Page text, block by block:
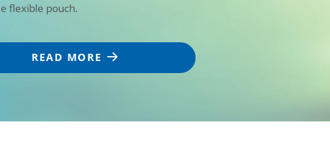
flexible pouch.
READ MORE